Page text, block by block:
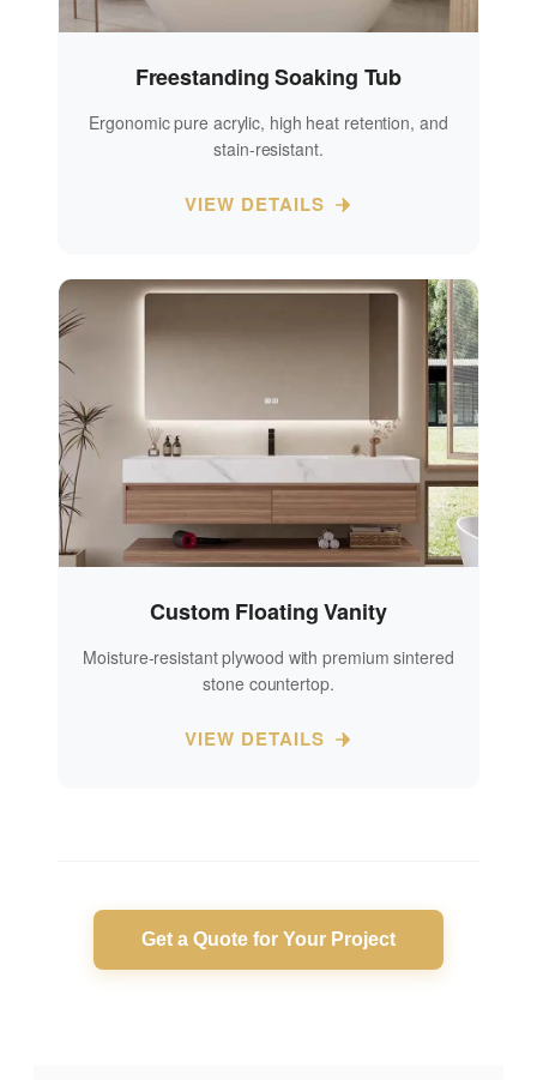
Freestanding Soaking Tub
Ergonomic pure acrylic, high heat retention, and
stain-resistant.
VIEW DETAILS
Custom Floating Vanity
Moisture-resistant plywood with premium sintered
stone countertop.
VIEW DETAILS
Get a Quote for Your Project